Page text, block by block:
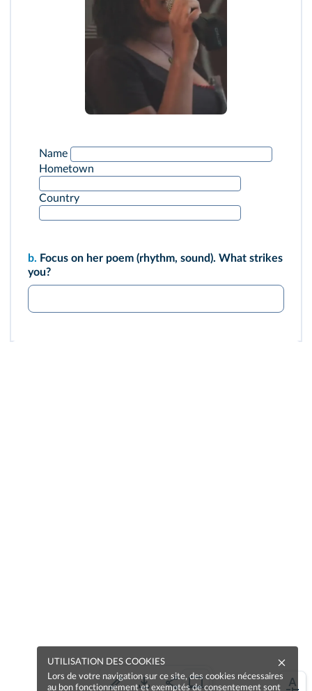
Name
Hometown
Country
b. Focus on her poem (rhythm, sound). What strikes
you?
UTILISATION DES COOKIES
Lors de votre navigation sur ce site, des cookies nécessaires
au bon fonctionnement et exemptés de consentement sont